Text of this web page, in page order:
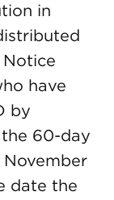
in
have
by
60-day
date the